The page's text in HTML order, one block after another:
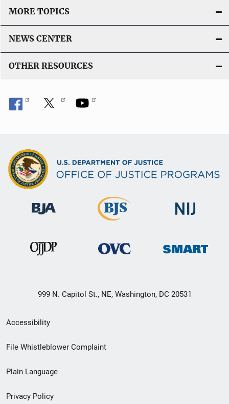
MORE TOPICS
NEWS CENTER
OTHER RESOURCES
999 N. Capitol St., NE, Washington, DC 20531
Secondary
Footer
menu
Accessibility
File Whistleblower Complaint
Plain Language
Privacy Policy